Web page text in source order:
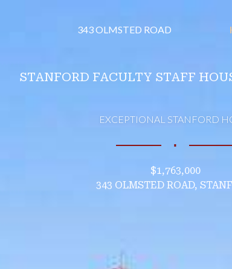
343 OLMSTED ROAD
STANFORD FACULTY STAFF
EXCEPTIONAL STANFORD
∎
$1,763,000
343 OLMSTED ROAD,